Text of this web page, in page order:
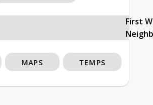
First
MAPS TEMPS